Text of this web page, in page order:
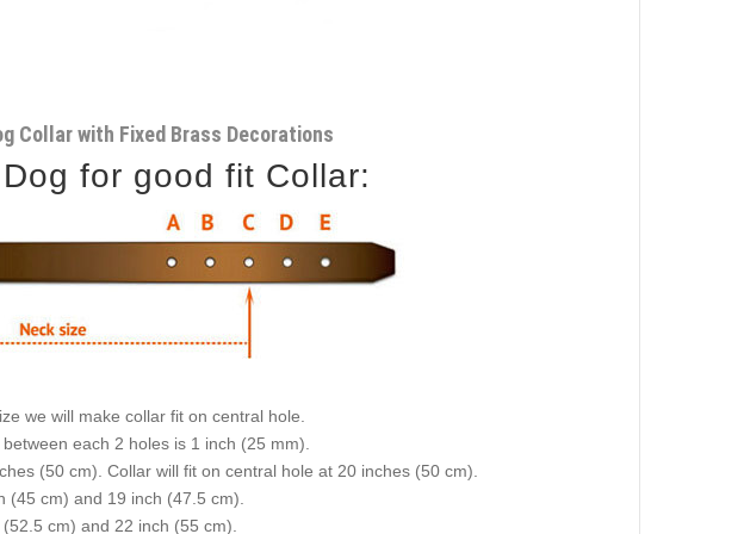
Collar with Fixed Brass Decorations
for good fit Collar:
we will make collar fit on central hole.
each 2 holes is 1 inch (25 mm).
(50 cm). Collar will fit on central hole at 20 inches (50 cm).
cm) and 19 inch (47.5 cm).
cm) and 22 inch (55 cm).